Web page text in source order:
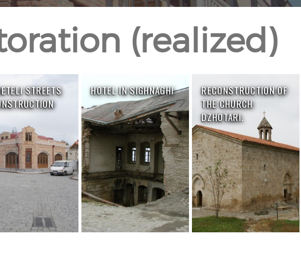
(realized)
STREETS
HOTEL IN SIGHNAGHI
RECONSTRUCTION OF
THE CHURCH
DZHOTARI.